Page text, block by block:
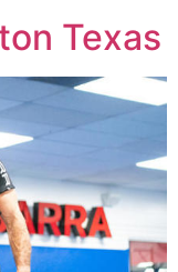
Texas